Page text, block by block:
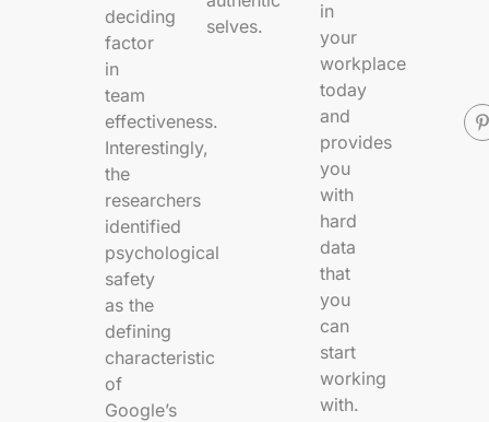
deciding
factor
in
team
effectiveness.
Interestingly,
the
researchers
identified
psychological
safety
asthe
defining
characteristic
of
Google’s
selves.
in
your
workplace
today
and
provides
you
with
hard
data
that
you
can
start
working
with.